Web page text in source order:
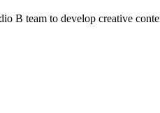
B team to develop creative